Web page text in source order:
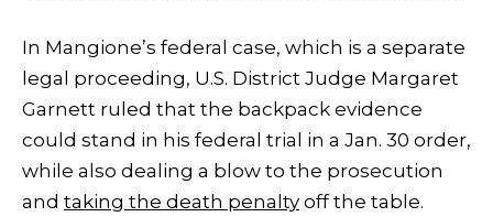
In Mangione’s federal case, which is a separate
legal proceeding, U.S. District Judge Margaret
Garnett ruled that the backpack evidence
could stand in his federal trial in a Jan. 30 order,
while also dealing a blow to the prosecution
and taking the death penalty off the table.